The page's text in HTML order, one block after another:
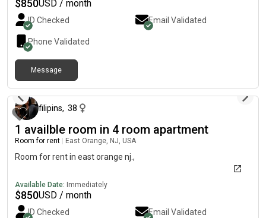
$850USD / month
ID Checked Email Validated
Phone Validated
Message
filipins, 38
1 availble room in 4 room apartment
Room for rent East Orange, NJ, USA
Room for rent in east orange nj.,
Available Date: Immediately
$850USD / month
ID Checked Email Validated